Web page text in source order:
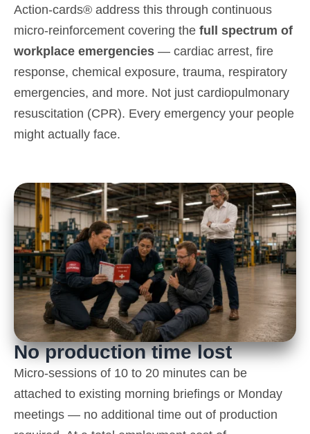
Action-cards® address this through continuous
micro-reinforcement covering the full spectrum of
workplace emergencies — cardiac arrest, fire
response, chemical exposure, trauma, respiratory
emergencies, and more. Not just cardiopulmonary
resuscitation (CPR). Every emergency your people
might actually face.
No production time lost
Micro-sessions of 10 to 20 minutes can be
attached to existing morning briefings or Monday
meetings — no additional time out of production